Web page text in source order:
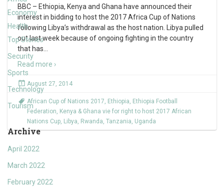
Economy
Health
Top Stories
Security
Sports
Technology
Tourism
Archive
April 2022
March 2022
February 2022
BBC – Ethiopia, Kenya and Ghana have announced their
interest in bidding to host the 2017 Africa Cup of Nations
following Libya’s withdrawal as the host nation. Libya pulled
out last week because of ongoing fighting in the country
that has
Read more ›
August 27, 2014
African Cup of Nations 2017, Ethiopia, Ethiopia Football
Federation, Kenya & Ghana vie for right to host 2017 African
Nations Cup, Libya, Rwanda, Tanzania, Uganda